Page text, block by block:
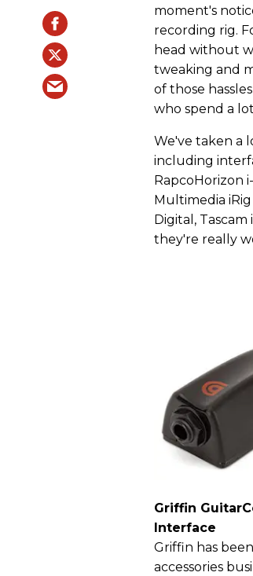
moment's
recording rig.
head without
tweaking and
of those
who spend a
We've taken a
including
RapcoHorizon
Multimedia
Digital,
they're really
Griffin
Interface
Griffin has
accessories